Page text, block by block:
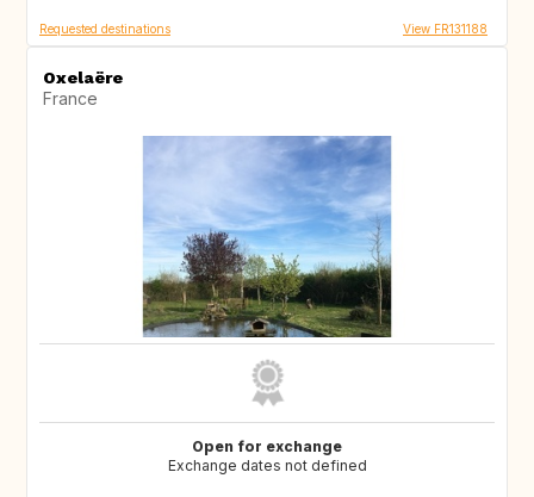
Requested destinations View FR131188
Oxelaëre
France
Open for exchange
Exchange dates not defined